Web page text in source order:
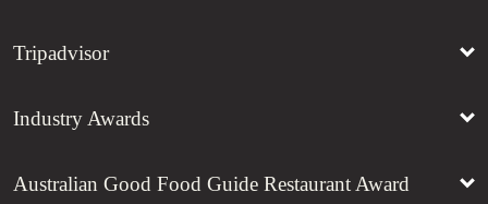
Tripadvisor
Industry Awards
Australian Good Food Guide Restaurant Award